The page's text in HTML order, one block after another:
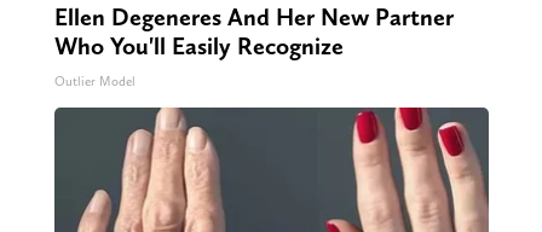
Ellen Degeneres And Her New Partner
Who You'll Easily Recognize
Outlier Model